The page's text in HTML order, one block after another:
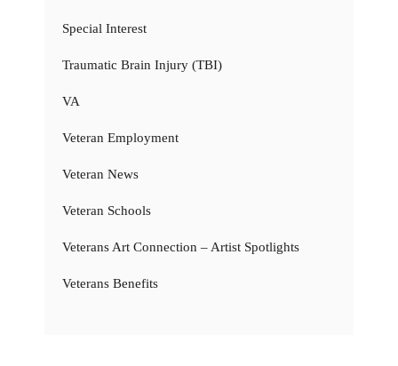
Special Interest
Traumatic Brain Injury (TBI)
VA
Veteran Employment
Veteran News
Veteran Schools
Veterans Art Connection – Artist Spotlights
Veterans Benefits